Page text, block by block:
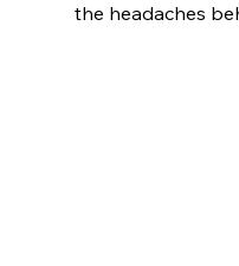
the headaches